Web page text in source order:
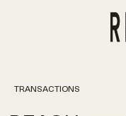
TRANSACTIONS